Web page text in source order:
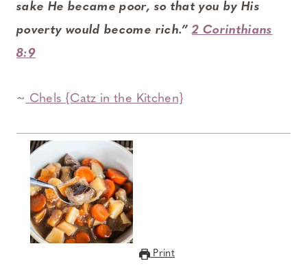
sake He became poor, so that you by His
poverty would become rich.”2 Corinthians
8:9
~ Chels {Catz in the Kitchen}
Print